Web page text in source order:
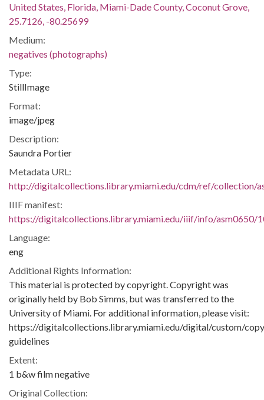
United States, Florida, Miami-Dade County, Coconut Grove,
25.7126, -80.25699
Medium:
negatives (photographs)
Type:
StillImage
Format:
image/jpeg
Description:
Saundra Portier
Metadata URL:
http://digitalcollections.library.miami.edu/cdm/ref/collection/
IIIF manifest:
https://digitalcollections.library.miami.edu/iiif/info/asm0650/
Language:
eng
Additional Rights Information:
This material is protected by copyright. Copyright was
originally held by Bob Simms, but was transferred to the
University of Miami. For additional information, please visit:
https://digitalcollections.library.miami.edu/digital/custom/
guidelines
Extent:
1 b&w film negative
Original Collection: